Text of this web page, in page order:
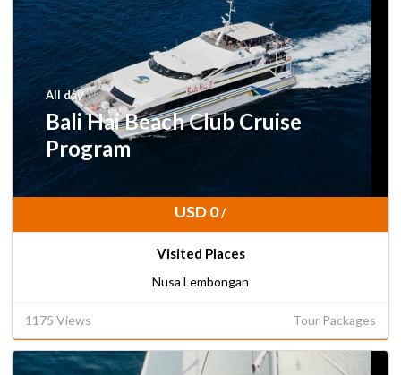
All day
Bali Hai Beach Club Cruise
Program
USD 0/
Visited Places
Nusa Lembongan
Tour Packages
1175 Views